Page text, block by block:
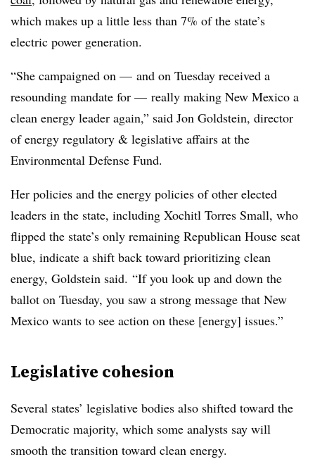
which makes up a little less than 7% of the state’s
electric power generation.
“She campaigned on — and on Tuesday received a
resounding mandate for — really making New Mexico a
clean energy leader again,” said Jon Goldstein, director
of energy regulatory & legislative affairs at the
Environmental Defense Fund.
Her policies and the energy policies of other elected
leaders in the state, including Xochitl Torres Small, who
flipped the state’s only remaining Republican House seat
blue, indicate a shift back toward prioritizing clean
energy, Goldstein said. “If you look up and down the
ballot on Tuesday, you saw a strong message that New
Mexico wants to see action on these [energy] issues.”
Legislative cohesion
Several states’ legislative bodies also shifted toward the
Democratic majority, which some analysts say will
smooth the transition toward clean energy.